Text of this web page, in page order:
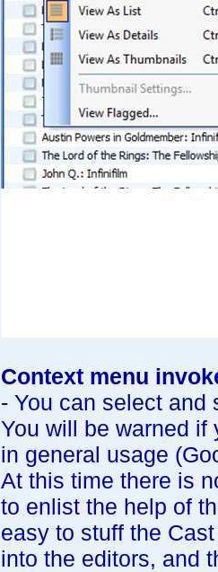
Context menu
- You can select and
You will be warned if
in general usage
At this time there is
to enlist the help of
easy to stuff the
into the editors, and